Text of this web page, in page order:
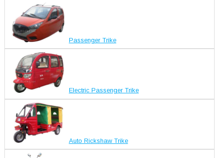
Passenger Trike
Electric Passenger Trike
Auto Rickshaw Trike